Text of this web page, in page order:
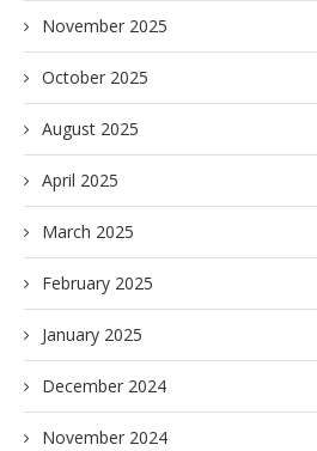
November 2025
October 2025
August 2025
April 2025
March 2025
February 2025
January 2025
December 2024
November 2024